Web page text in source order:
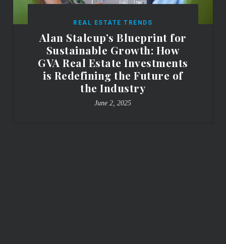
REAL ESTATE TRENDS
Alan Stalcup’s Blueprint for
Sustainable Growth: How
GVA Real Estate Investments
is Redefining the Future of
the Industry
June 2, 2025